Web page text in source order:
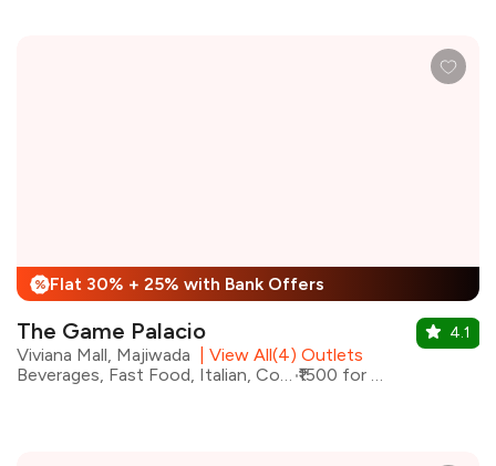
% Flat 30% + 25% with Bank Offers
The Game Palacio
Viviana Mall, Majiwada
View All(4) Outlets
Beverages, Fast Food, Italian, Continental
₹1500 for two
4.1